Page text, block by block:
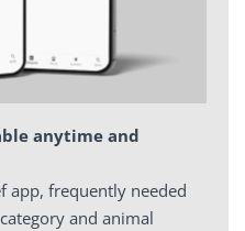
anytime and
app, frequently needed
and animal